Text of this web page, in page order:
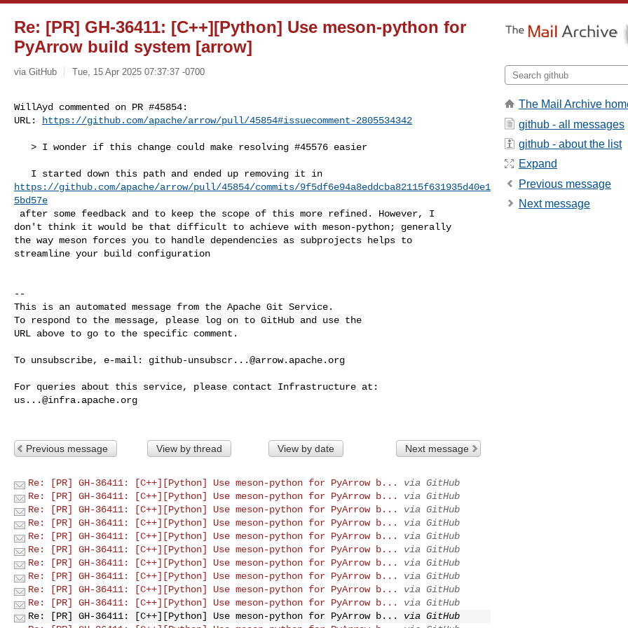
Re: [PR] GH-36411: [C++][Python] Use meson-python for
PyArrow build system [arrow]
via GitHub Tue, 15 Apr 2025 07:37:37 -0700
WillAyd commented on PR #45854:
URL:
https://github.com/apache/arrow/pull/45854#issuecomment-2805534342
https://github.com/apache/arrow/pull/45854/commits/9f5df6e94a8eddcba82115f631935d40e1
5bd57e
don't think it would be that difficult to achieve with meson-python; generally
the way meson forces you to handle dependencies as subprojects helps to
streamline your build configuration
--
This is an automated message from the Apache Git Service.
To respond to the message, please log on to GitHub and use the
URL above to go to the specific comment.
To unsubscribe, e-mail: github-unsubscr...@arrow.apache.org
us...@infra.apache.org
Previous message View by thread View by date Next message
Re: [PR] GH-36411: [C++][Python] Use meson-python for PyArrow b...
via GitHub
Re: [PR] GH-36411: [C++][Python] Use meson-python for PyArrow b...
via GitHub
Re: [PR] GH-36411: [C++][Python] Use meson-python for PyArrow b...
via GitHub
Re: [PR] GH-36411: [C++][Python] Use meson-python for PyArrow b...
via GitHub
Re: [PR] GH-36411: [C++][Python] Use meson-python for PyArrow b...
via GitHub
Re: [PR] GH-36411: [C++][Python] Use meson-python for PyArrow b...
via GitHub
Re: [PR] GH-36411: [C++][Python] Use meson-python for PyArrow b...
via GitHub
Re: [PR] GH-36411: [C++][Python] Use meson-python for PyArrow b...
via GitHub
Re: [PR] GH-36411: [C++][Python] Use meson-python for PyArrow b...
via GitHub
Re: [PR] GH-36411: [C++][Python] Use meson-python for PyArrow b...
via GitHub
Re: [PR] GH-36411: [C++][Python] Use meson-python for PyArrow b...
via GitHub
The Mail Archive
github - all messages
github - about the list
Expand
Previous message
Next message